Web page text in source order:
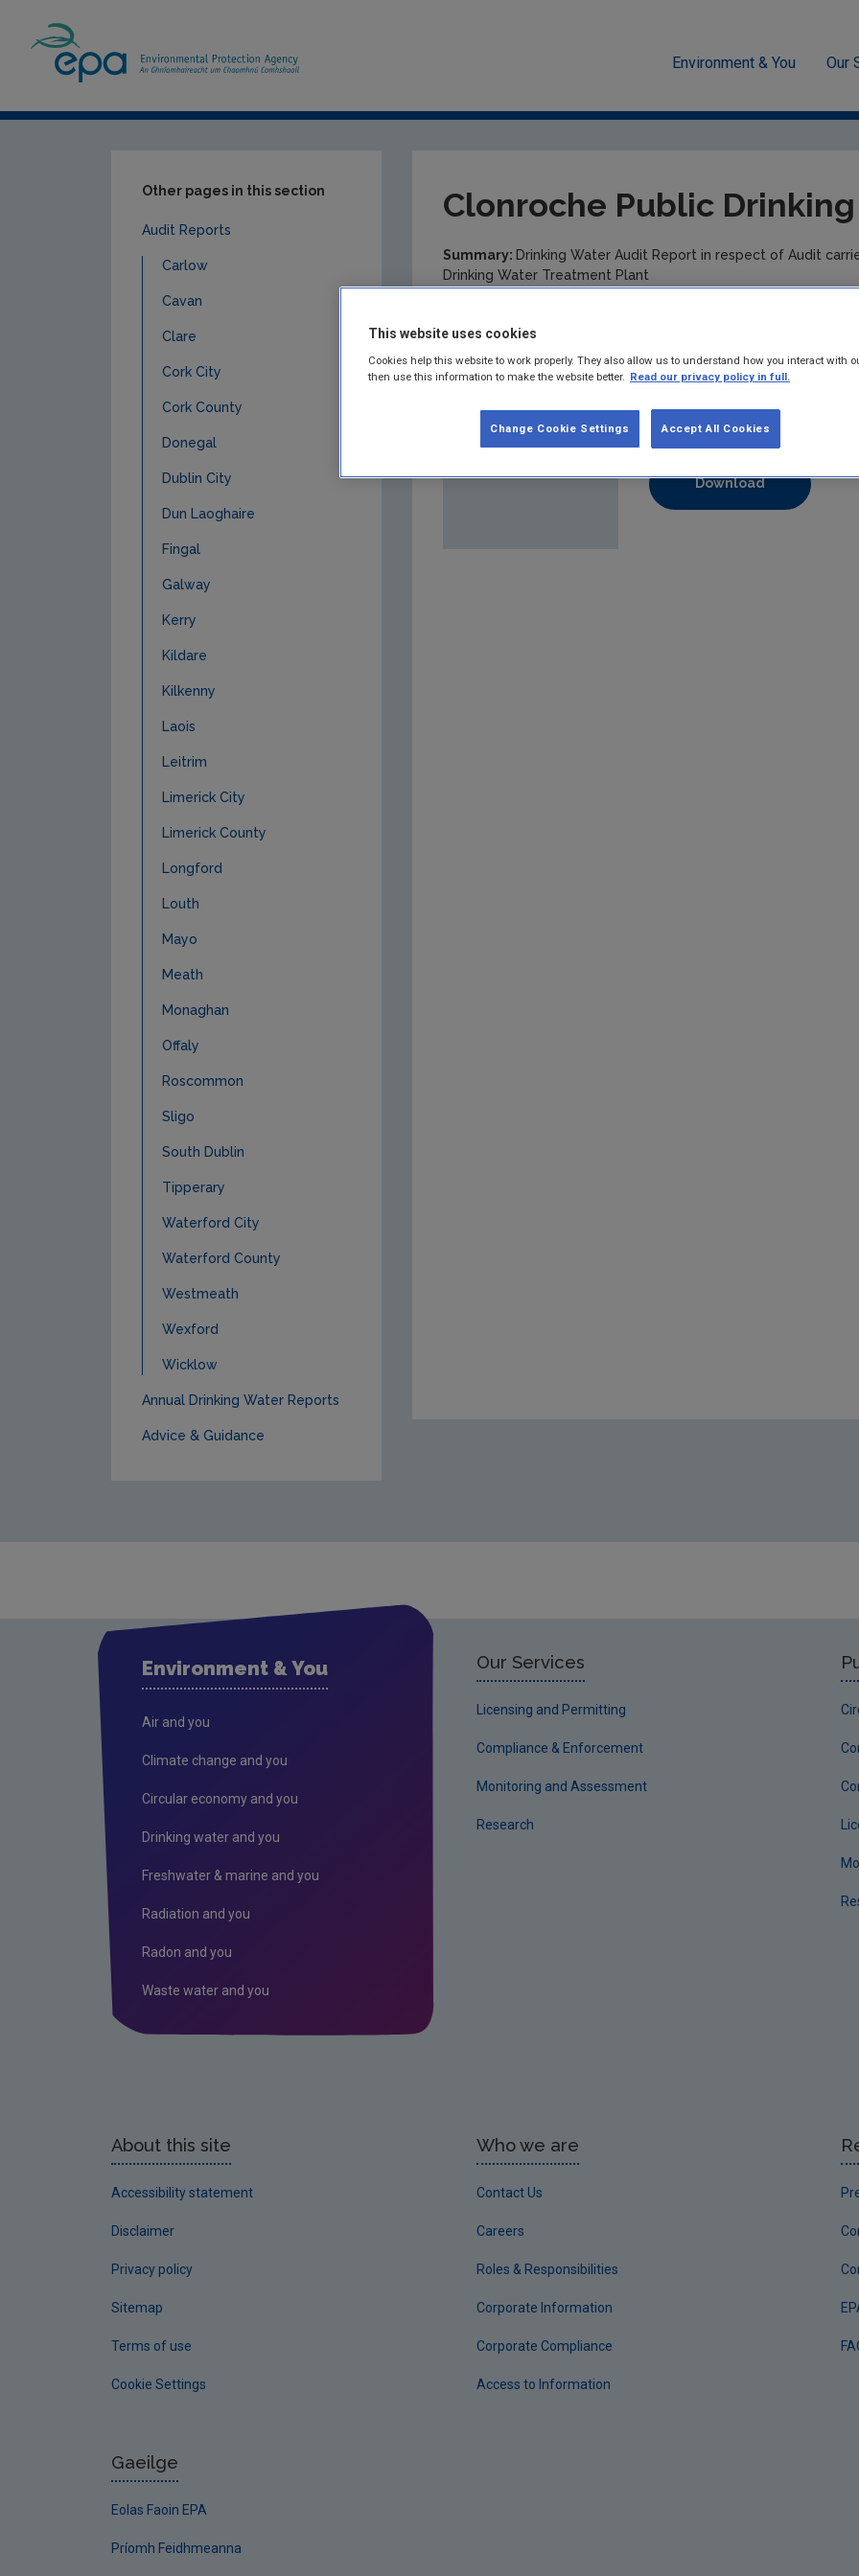
Environment & You Our
Clonroche Public
Summary: Drinking Water Audit Report in respect of Audit
Drinking Water Treatment Plant
Pages:4
Format:pdf
Download
Other pages in this section
Audit Reports
Carlow
Cavan
Clare
Cork City
Cork County
Donegal
Dublin City
Dun Laoghaire
Fingal
Galway
Kerry
Kildare
Kilkenny
Laois
Leitrim
Limerick City
Limerick County
Longford
Louth
Mayo
Meath
Monaghan
Offaly
Roscommon
Sligo
South Dublin
Tipperary
Waterford City
Waterford County
Westmeath
Wexford
Wicklow
Annual Drinking Water Reports
Advice & Guidance
Environment & You
Air and you
Climate change and you
Circular economy and you
Drinking water and you
Freshwater & marine and you
Radiation and you
Radon and you
Waste water and you
Our Services
Licensing and Permitting
Compliance & Enforcement
Monitoring and Assessment
Research
About this site
Accessibility statement
Disclaimer
Privacy policy
Sitemap
Terms of use
Cookie Settings
Who we are
Contact Us
Careers
Roles & Responsibilities
Corporate Information
Corporate Compliance
Access to Information
Gaeilge
Eolas Faoin EPA
Príomh Feidhmeanna
This website uses cookies
Cookies help this website to work properly. They also allow us to understand how you interact with
then use this information to make the website better. Read our privacy policy in full.
Accept All Cookies
Change Cookie Settings